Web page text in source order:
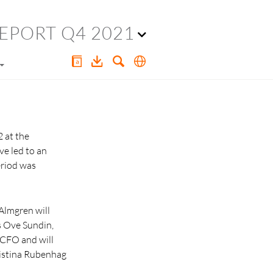
Q4 2021
at the
led to an
was
will
Sundin,
and will
Rubenhag